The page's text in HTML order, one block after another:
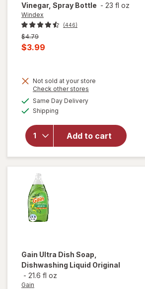
Vinegar, Spray Bottle - 23 fl oz
Windex
(446)
Previous
price
$4.79
Current
is
$3.99
Not sold at your store
Check other stores
Same Day Deliveryavailable
Shipping
Add to cart
will
open
overlay
Windex
Glass
Cleaner
with
Vinegar,
Gain Ultra Dish Soap,
Dishwashing Liquid Original
- 21.6 fl oz
Gain